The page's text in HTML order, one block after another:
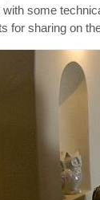
some
for sharing on